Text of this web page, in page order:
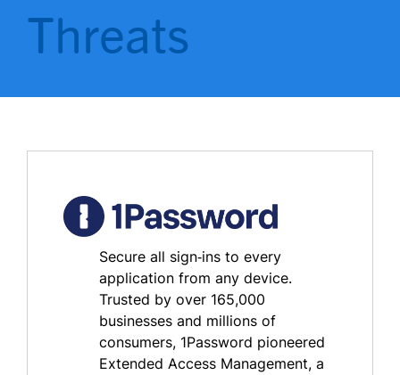
Threats
Secure all sign‑ins to every
application from any device.
Trusted by over 165,000
businesses and millions of
consumers, 1Password pioneered
Extended Access Management, a